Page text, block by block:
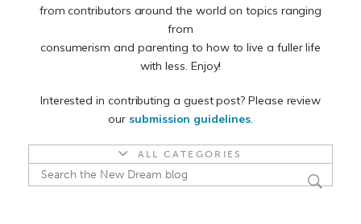
from contributors around the world on topics ranging
from
consumerism and parenting to how to live a fuller life
with less. Enjoy!
Interested in contributing a guest post? Please review
our submission guidelines.
ALL CATEGORIES